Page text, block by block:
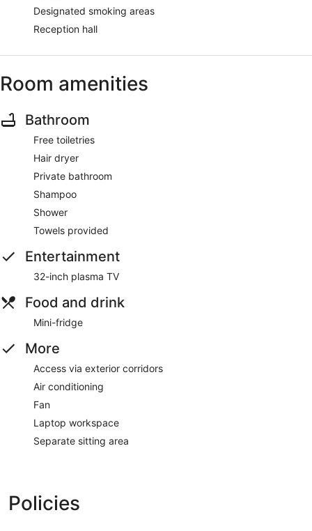
Designated smoking areas
Reception hall
Room amenities
Bathroom
Free toiletries
Hair dryer
Private bathroom
Shampoo
Shower
Towels provided
Entertainment
32-inch plasma TV
Food and drink
Mini-fridge
More
Access via exterior corridors
Air conditioning
Fan
Laptop workspace
Separate sitting area
Policies